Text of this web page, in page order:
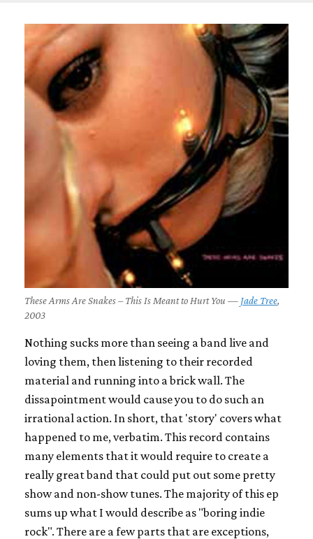
These Arms Are Snakes – This Is Meant to Hurt You — Jade Tree,
2003
Nothing sucks more than seeing a band live and
loving them, then listening to their recorded
material and running into a brick wall. The
dissapointment would cause you to do such an
irrational action. In short, that 'story' covers what
happened to me, verbatim. This record contains
many elements that it would require to create a
really great band that could put out some pretty
show and non-show tunes. The majority of this ep
sums up what I would describe as "boring indie
rock". There are a few parts that are exceptions,